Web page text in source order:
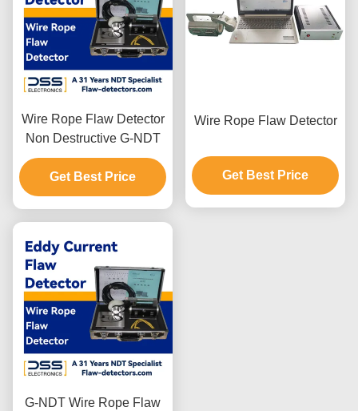
Wire Rope Flaw Detector
Non Destructive G-NDT
Get Best Price
Wire Rope Flaw Detector
Get Best Price
G-NDT Wire Rope Flaw